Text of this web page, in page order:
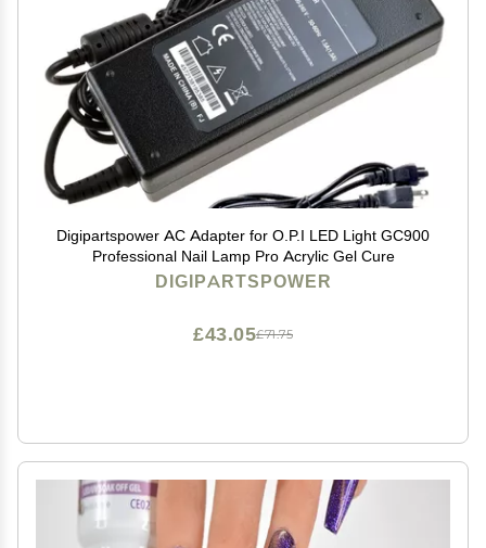
Digipartspower AC Adapter for O.P.I LED Light GC900
Professional Nail Lamp Pro Acrylic Gel Cure
DIGIPARTSPOWER
£71.75
£43.05